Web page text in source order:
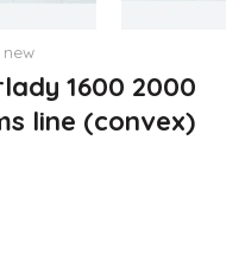
1600 2000
line (convex)